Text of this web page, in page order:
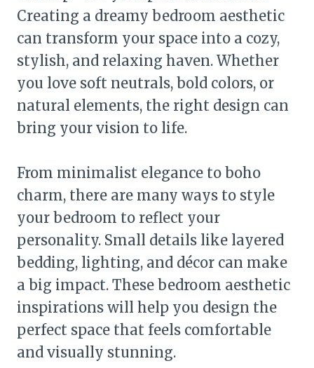
Creating a dreamy bedroom aesthetic
can transform your space into a cozy,
stylish, and relaxing haven. Whether
you love soft neutrals, bold colors, or
natural elements, the right design can
bring your vision to life.
From minimalist elegance to boho
charm, there are many ways to style
your bedroom to reflect your
personality. Small details like layered
bedding, lighting, and décor can make
a big impact. These bedroom aesthetic
inspirations will help you design the
perfect space that feels comfortable
and visually stunning.